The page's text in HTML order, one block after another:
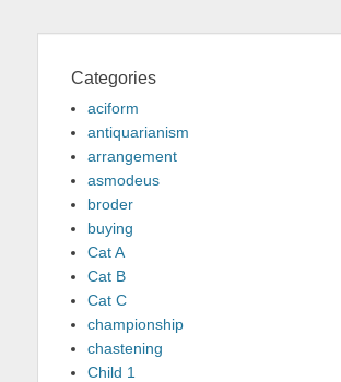
Categories
aciform
antiquarianism
arrangement
asmodeus
broder
buying
Cat A
Cat B
Cat C
championship
chastening
Child 1